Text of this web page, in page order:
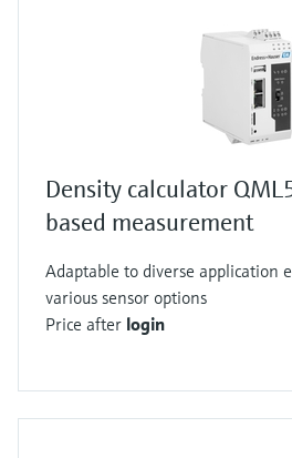
Density calculator
based measurement
Adaptable to diverse application
various sensor options
Price after login